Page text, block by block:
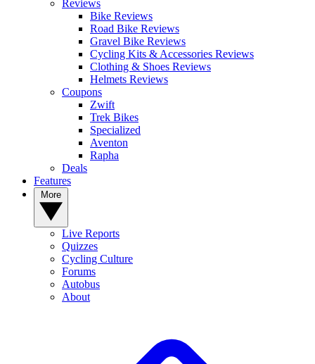
Reviews
Bike Reviews
Road Bike Reviews
Gravel Bike Reviews
Cycling Kits & Accessories Reviews
Clothing & Shoes Reviews
Helmets Reviews
Coupons
Zwift
Trek Bikes
Specialized
Aventon
Rapha
Deals
Features
Live Reports
Quizzes
Cycling Culture
Forums
Autobus
About